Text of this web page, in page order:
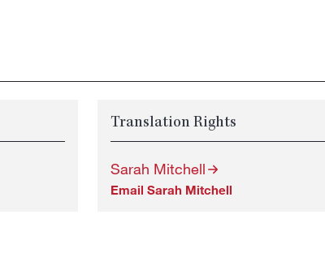
Translation Rights
Sarah Mitchell
Email Sarah Mitchell